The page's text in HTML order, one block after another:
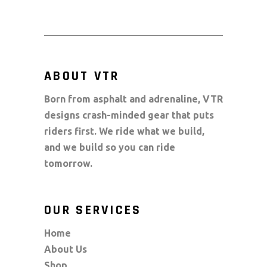
ABOUT VTR
Born from asphalt and adrenaline, VTR
designs crash-minded gear that puts
riders first. We ride what we build,
and we build so you can ride
tomorrow.
OUR SERVICES
Home
About Us